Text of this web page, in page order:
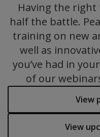
Having the
half the battle.
training on new
well as
you’ve had in
of our
View
View